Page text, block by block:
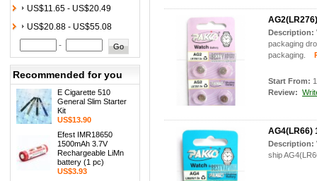
US$11.65 - US$20.49
US$20.88 - US$55.08
-
Recommended for you
E Cigarette 510
General Slim Starter
Kit
US$13.90
Efest IMR18650
1500mAh 3.7V
Rechargeable LiMn
battery (1 pc)
US$3.93
Description:
packaging
packaging.
Start From:
Review:
AG4(LR66)
Description:
ship